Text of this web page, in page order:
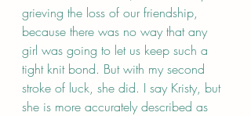
grieving the loss of our friendship,
because there was no way that any
girl was going to let us keep such a
tight knit bond. But with my second
stroke of luck, she did. I say Kristy, but
she is more accurately described as